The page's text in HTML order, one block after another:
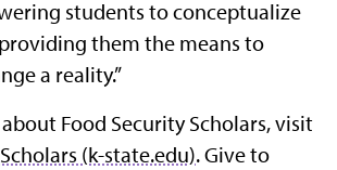
students to conceptualize
them the means to
a reality.”
Food Security Scholars, visit
(k-state.edu). Give to